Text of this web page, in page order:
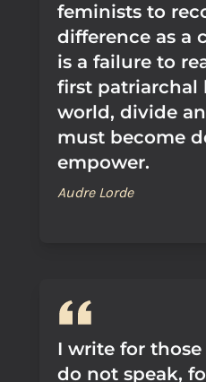
feminists to
difference as a
is a failure to
first patriarchal
world, divide
must become
empower.
Audre Lorde
I write for
do not speak,